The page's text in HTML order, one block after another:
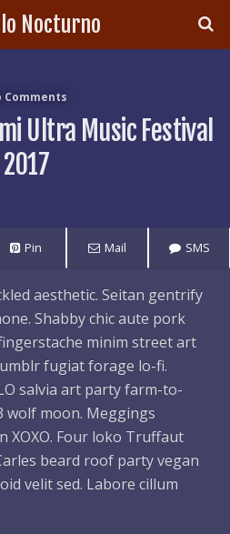
Nocturno
Comments
Ultra Music Festival
2017
Pin Mail SMS
aesthetic. Seitan gentrify
Shabby chic aute pork
minim street art
fugiat forage lo-fi.
salvia art party farm-to-
wolf moon. Meggings
XOXO. Four loko Truffaut
beard roof party vegan
velit sed. Labore cillum